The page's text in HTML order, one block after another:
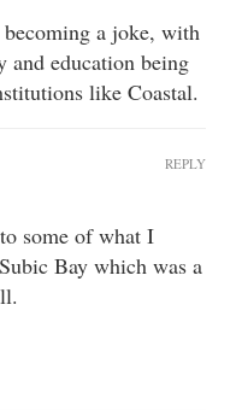
a joke, with
and education being
like Coastal.
some of what I
Bay which was a
REPLY